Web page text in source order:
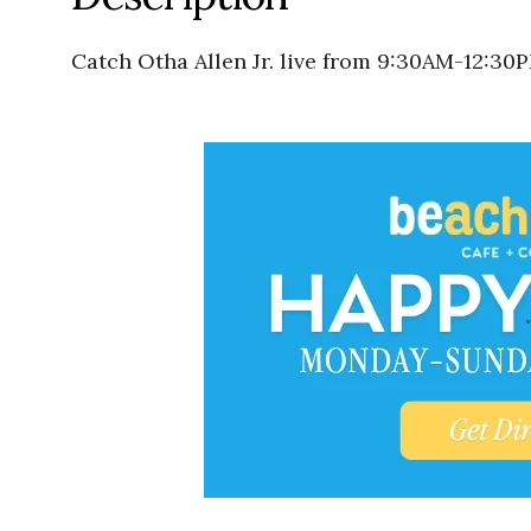
Catch Otha Allen Jr. live from 9:30AM-